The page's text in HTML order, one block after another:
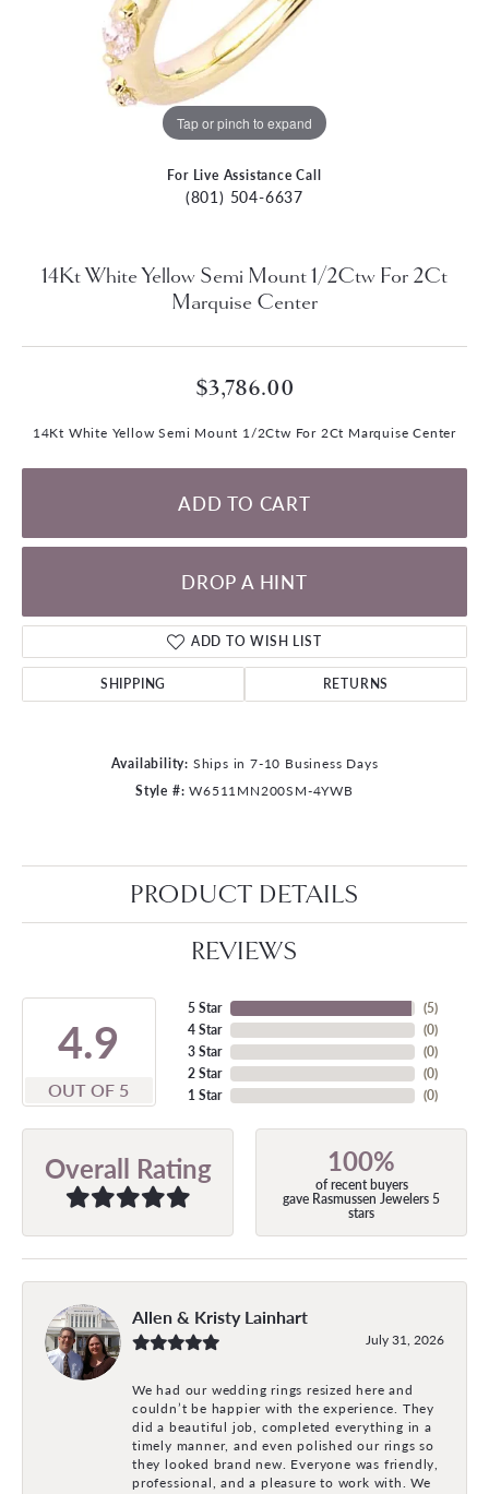
Tap or pinch to expand
For Live Assistance Call
(801) 504-6637
14Kt White Yellow Semi Mount 1/2Ctw For 2Ct
Marquise Center
$3,786.00
14Kt White Yellow Semi Mount 1/2Ctw For 2Ct Marquise Center
ADD TO CART
DROP A HINT
ADD TO WISH LIST
SHIPPING RETURNS
Availability: Ships in 7-10 Business Days
Style #: W6511MN200SM-4YWB
PRODUCT DETAILS
REVIEWS
4.9
OUT OF 5
5 Star
4 Star
3 Star
2 Star
1 Star
(5)
(0)
(0)
(0)
(0)
Overall Rating 100%
of recent buyers
gave Rasmussen Jewelers 5
stars
Allen & Kristy Lainhart
July 31, 2026
We had our wedding rings resized here and
couldn’t be happier with the experience. They
did a beautiful job, completed everything in a
timely manner, and even polished our rings so
they looked brand new. Everyone was friendly,
professional, and a pleasure to work with. We